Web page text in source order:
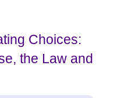
Choices:
the Law and